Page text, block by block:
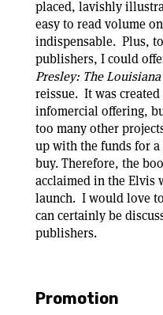
placed, lavishly
easy to read volume
indispensable. Plus,
publishers, I could
Presley: The Louisiana
reissue. It was
infomercial offering,
too many other
up with the funds for
buy. Therefore, the
acclaimed in the Elvis
launch. I would love
can certainly be
publishers.
Promotion